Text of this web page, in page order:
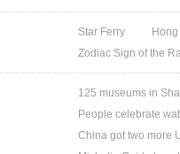
Star Ferry
Zodiac Sign of the
125 museums in
People celebrate
China got two more